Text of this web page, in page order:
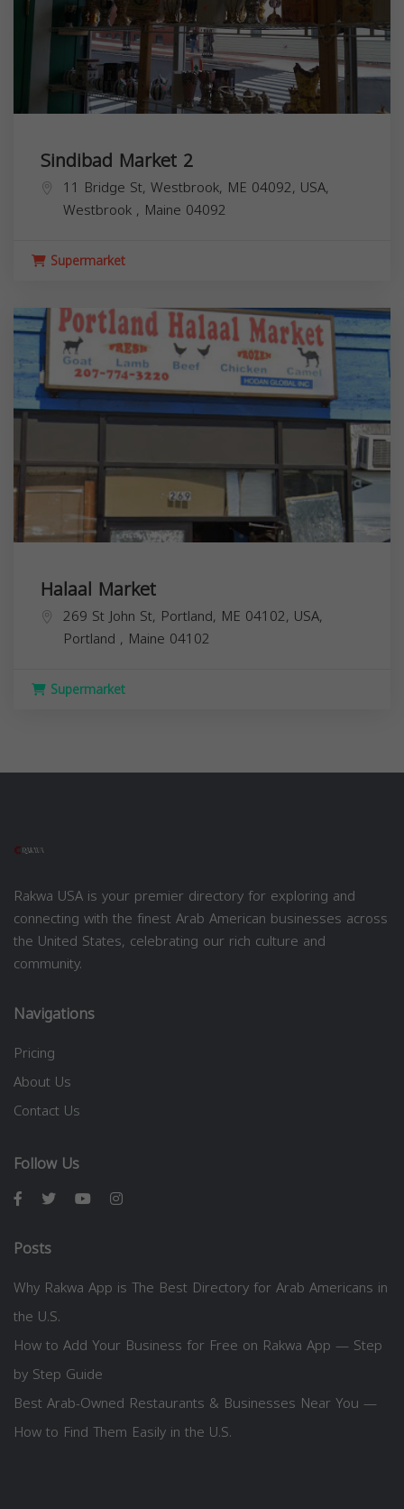
Sindibad Market 2
11 Bridge St, Westbrook, ME 04092, USA,
Westbrook , Maine 04092
Supermarket
Halaal Market
269 St John St, Portland, ME 04102, USA,
Portland , Maine 04102
Supermarket
Rakwa USA is your premier directory for exploring and
connecting with the finest Arab American businesses across
the United States, celebrating our rich culture and
community.
Navigations
Pricing
About Us
Contact Us
Follow Us
Posts
Why Rakwa App is The Best Directory for Arab Americans in
the U.S.
How to Add Your Business for Free on Rakwa App — Step
by Step Guide
Best Arab-Owned Restaurants & Businesses Near You —
How to Find Them Easily in the U.S.